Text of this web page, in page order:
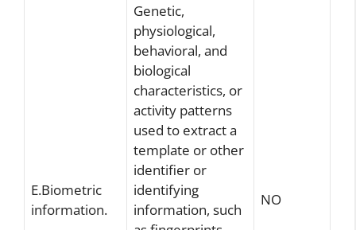
E.Biometric
information.
Genetic,
physiological,
behavioral, and
biological
characteristics, or
activity patterns
used to extract a
template or other
identifier or
identifying
information, such
NO